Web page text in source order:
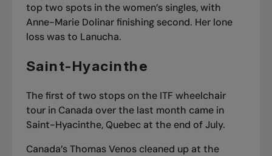
top two spots in the women’s singles, with
Anne-Marie Dolinar finishing second. Her lone
loss was to Lanucha.
Saint-Hyacinthe
The first of two stops on the ITF wheelchair
tour in Canada over the last month came in
Saint-Hyacinthe, Quebec at the end of July.
Canada’s Thomas Venos cleaned up at the